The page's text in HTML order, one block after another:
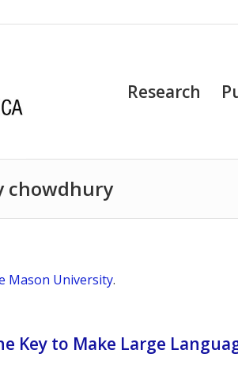
Research
chowdhury
Mason University.
Key to Make Large